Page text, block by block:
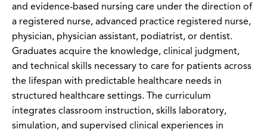
and evidence-based nursing care under the direction of
a registered nurse, advanced practice registered nurse,
physician, physician assistant, podiatrist, or dentist.
Graduates acquire the knowledge, clinical judgment,
and technical skills necessary to care for patients across
the lifespan with predictable healthcare needs in
structured healthcare settings. The curriculum
integrates classroom instruction, skills laboratory,
simulation, and supervised clinical experiences in